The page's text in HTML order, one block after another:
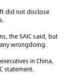
did not disclose
the SAIC said, but
wrongdoing.
in China,
statement.